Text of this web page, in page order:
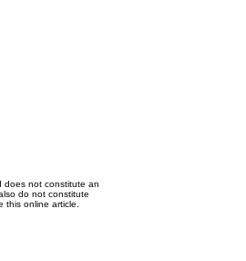
does not constitute an
do not constitute
online article.